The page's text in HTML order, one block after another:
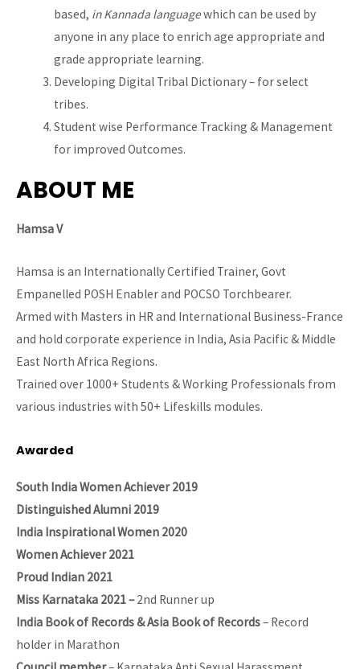
based, in Kannada languagewhich can be used by
anyone in any place to enrich age appropriate and
grade appropriate learning.
Developing Digital Tribal Dictionary – for select
tribes.
Student wise Performance Tracking & Management
for improved Outcomes.
ABOUT ME
Hamsa V
Hamsa is an Internationally Certified Trainer, Govt
Empanelled POSH Enabler and POCSO Torchbearer.
Armed with Masters in HR and International Business-France
and hold corporate experience in India, Asia Pacific & Middle
East North Africa Regions.
Trained over 1000+ Students & Working Professionals from
various industries with 50+ Lifeskills modules.
Awarded
South India Women Achiever 2019
Distinguished Alumni 2019
India Inspirational Women 2020
Women Achiever 2021
Proud Indian 2021
Miss Karnataka 2021 –2nd Runner up
India Book of Records & Asia Book of Records– Record
holder in Marathon